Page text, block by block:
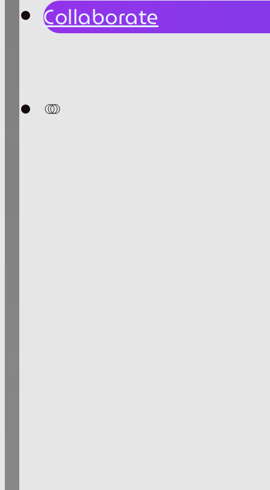
Collaborate